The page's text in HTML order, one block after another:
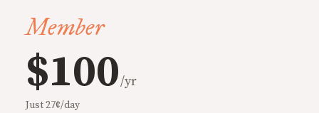
Member
$100/yr
Just 27¢/day